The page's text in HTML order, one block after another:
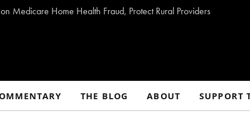
Medicare Home Health Fraud, Protect Rural Providers
THE BLOG ABOUT SUPPORT